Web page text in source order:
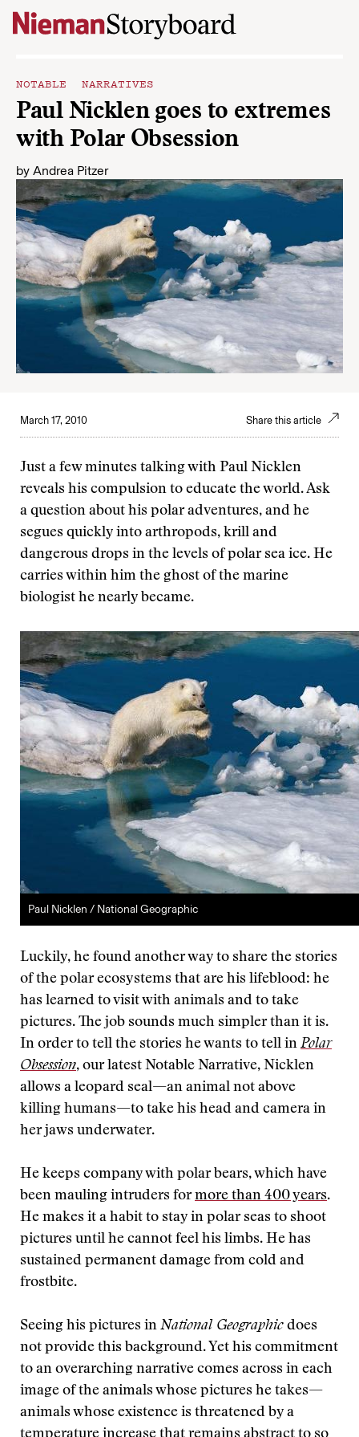
Skip to content
NOTABLE NARRATIVES
Paul Nicklen goes to extremes
with Polar Obsession
by Andrea Pitzer
March 17, 2010 Share this article
Just a few minutes talking with Paul Nicklen
reveals his compulsion to educate the world. Ask
a question about his polar adventures, and he
segues quickly into arthropods, krill and
dangerous drops in the levels of polar sea ice. He
carries within him the ghost of the marine
biologist he nearly became.
Paul Nicklen / National Geographic
Luckily, he found another way to share the stories
of the polar ecosystems that are his lifeblood: he
has learned to visit with animals and to take
pictures. The job sounds much simpler than it is.
In order to tell the stories he wants to tell in Polar
Obsession, our latest Notable Narrative, Nicklen
allows a leopard seal—an animal not above
killing humans—to take his head and camera in
her jaws underwater.
He keeps company with polar bears, which have
been mauling intruders formore than 400 years.
He makes it a habit to stay in polar seas to shoot
pictures until he cannot feel his limbs. He has
sustained permanent damage from cold and
frostbite.
Seeing his pictures in National Geographic does
not provide this background. Yet his commitment
to an overarching narrative comes across in each
image of the animals whose pictures he takes—
animals whose existence is threatened by a